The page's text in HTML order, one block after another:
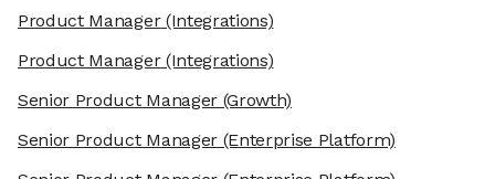
Product Manager(Integrations)
Product Manager(Integrations)
Senior Product Manager(Growth)
Senior Product Manager(Enterprise Platform)